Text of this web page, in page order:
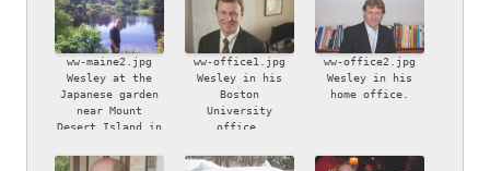
smashing ritual,
watched by
bemused friend
Chapin Garner.
ww-maine2.jpg
Wesley at the
Japanese garden
near Mount
Desert Island in
ww-office1.jpg
Wesley in his
Boston
University
office.
ww-office2.jpg
Wesley in his
home office.